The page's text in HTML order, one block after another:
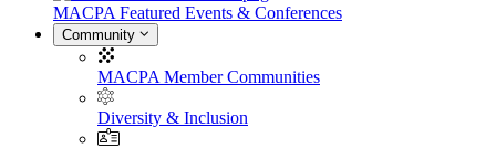
MACPA Featured Events & Conferences
Community
MACPA Member Communities
Diversity & Inclusion